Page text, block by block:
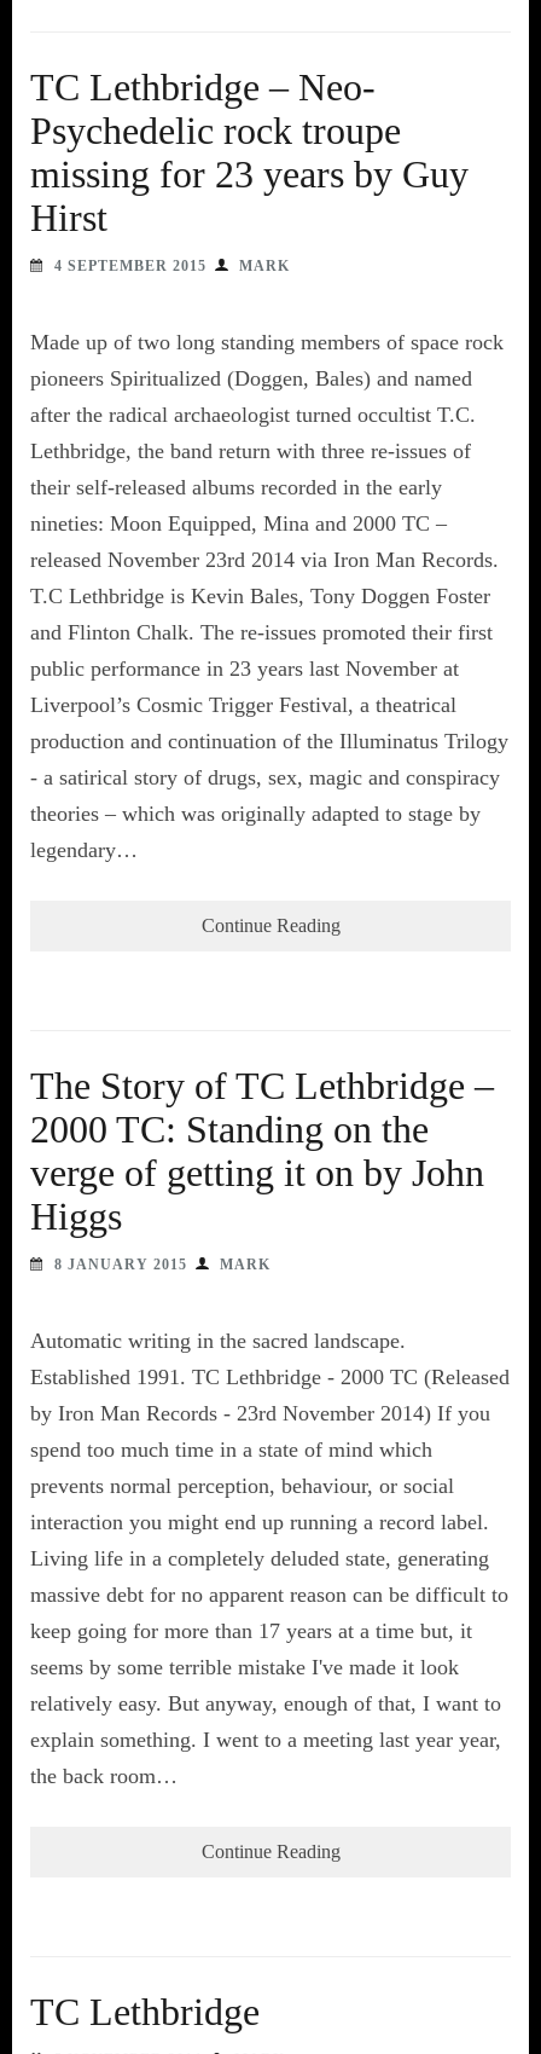
TC Lethbridge – Neo-
Psychedelic rock troupe
missing for 23 years by Guy
Hirst
4 SEPTEMBER 2015 MARK
Made up of two long standing members of space rock
pioneers Spiritualized (Doggen, Bales) and named
after the radical archaeologist turned occultist T.C.
Lethbridge, the band return with three re-issues of
their self-released albums recorded in the early
nineties: Moon Equipped, Mina and 2000 TC –
released November 23rd 2014 via Iron Man Records.
T.C Lethbridge is Kevin Bales, Tony Doggen Foster
and Flinton Chalk. The re-issues promoted their first
public performance in 23 years last November at
Liverpool’s Cosmic Trigger Festival, a theatrical
production and continuation of the Illuminatus Trilogy
- a satirical story of drugs, sex, magic and conspiracy
theories – which was originally adapted to stage by
legendary…
Continue Reading
The Story of TC Lethbridge –
2000 TC: Standing on the
verge of getting it on by John
Higgs
8 JANUARY 2015 MARK
Automatic writing in the sacred landscape.
Established 1991. TC Lethbridge - 2000 TC (Released
by Iron Man Records - 23rd November 2014) If you
spend too much time in a state of mind which
prevents normal perception, behaviour, or social
interaction you might end up running a record label.
Living life in a completely deluded state, generating
massive debt for no apparent reason can be difficult to
keep going for more than 17 years at a time but, it
seems by some terrible mistake I've made it look
relatively easy. But anyway, enough of that, I want to
explain something. I went to a meeting last year year,
the back room…
Continue Reading
TC Lethbridge